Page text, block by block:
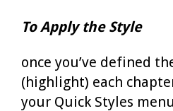
To Apply the Style
once you’ve defined
(highlight) each
your Quick Styles